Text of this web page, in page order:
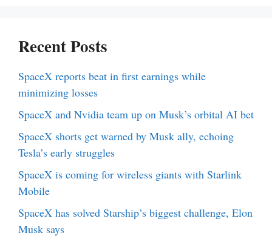
Recent Posts
SpaceX reports beat in first earnings while
minimizing losses
SpaceX and Nvidia team up on Musk’s orbital AI bet
SpaceX shorts get warned by Musk ally, echoing
Tesla’s early struggles
SpaceX is coming for wireless giants with Starlink
Mobile
SpaceX has solved Starship’s biggest challenge, Elon
Musk says